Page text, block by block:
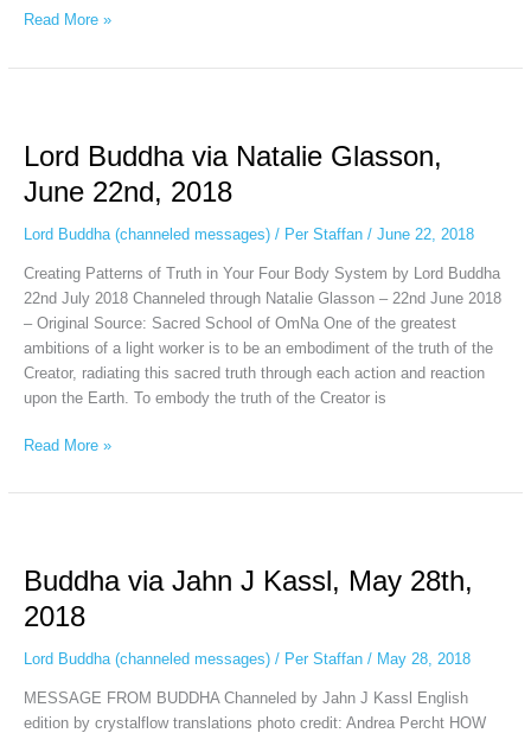
Read More »
Lord Buddha via Natalie Glasson,
June 22nd, 2018
Lord Buddha (channeled messages)/ Per Staffan / June 22, 2018
Creating Patterns of Truth in Your Four Body System by Lord Buddha
22nd July 2018 Channeled through Natalie Glasson – 22nd June 2018
– Original Source: Sacred School of OmNa One of the greatest
ambitions of a light worker is to be an embodiment of the truth of the
Creator, radiating this sacred truth through each action and reaction
upon the Earth. To embody the truth of the Creator is
via
Glasson,
June
2018
Read More »
Buddha via Jahn J Kassl, May 28th,
2018
Lord Buddha (channeled messages)/ Per Staffan / May 28, 2018
MESSAGE FROM BUDDHA Channeled by Jahn J Kassl English
edition by crystalflow translations photo credit: Andrea Percht HOW
Jahn
J
Kassl,
May
2018